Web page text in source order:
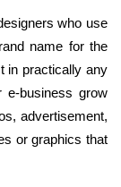
who use
name for the
in practically any
e-business grow
advertisement,
or graphics that